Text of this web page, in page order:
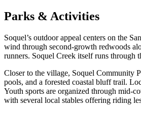
Parks & Activities
Soquel’s outdoor appeal centers on the
wind through second-growth redwoods
runners. Soquel Creek itself runs
Closer to the village, Soquel Community
pools, and a forested coastal bluff trail.
Youth sports are organized through mid-
with several local stables offering riding